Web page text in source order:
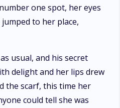
one spot, her eyes
to her place,
usual, and his secret
delight and her lips drew
the scarf, this time her
could tell she was